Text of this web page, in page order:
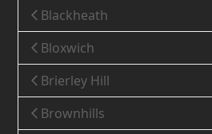
Blackheath
Bloxwich
Brierley Hill
Brownhills